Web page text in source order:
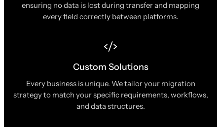
ensuring no data is lost during transfer and mapping
every field correctly between platforms.
Custom Solutions
Every business is unique. We tailor your migration
strategy to match your specific requirements, workflows,
and data structures.